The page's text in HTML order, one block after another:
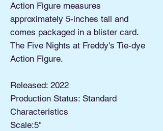
Action Figure measures
approximately 5-inches tall and
comes packaged in a blister card.
The Five Nights at Freddy's Tie-dye
Action Figure.
Released: 2022
Production Status: Standard
Characteristics
Scale:5"